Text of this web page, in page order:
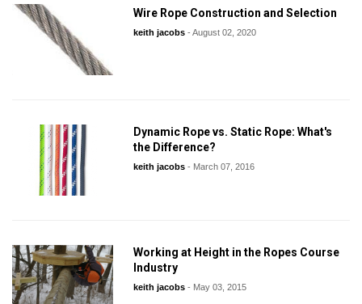
Wire Rope Construction and Selection
keith jacobs- August 02, 2020
Dynamic Rope vs. Static Rope: What's
the Difference?
keith jacobs- March 07, 2016
Working at Height in the Ropes Course
Industry
keith jacobs- May 03, 2015